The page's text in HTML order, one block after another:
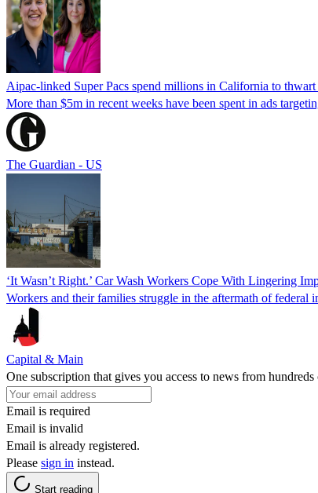
Aipac-linked Super Pacs spend millions in California to thwart
More than $5m in recent weeks have been spent in ads
The Guardian - US
‘It Wasn’t Right.’ Car Wash Workers Cope With Lingering
Workers and their families struggle in the aftermath of federal
Capital & Main
One subscription that gives you access to news from hundreds
Email is required
Email is invalid
Email is already registered.
Please sign in instead.
Start reading